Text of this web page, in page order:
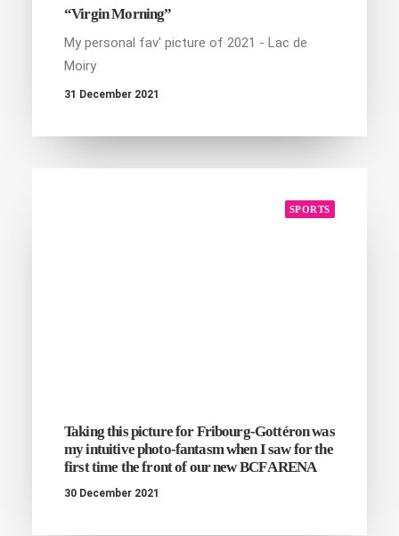
“Virgin Morning”
My personal fav' picture of 2021 - Lac de
Moiry
31 December 2021
SPORTS
Taking this picture for Fribourg-Gottéron was
my intuitive photo-fantasm when I saw for the
first time the front of our new BCF ARENA
30 December 2021